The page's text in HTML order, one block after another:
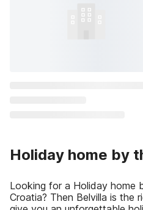
Holiday home by
Looking for a Holiday home
Croatia? Then Belvilla is the